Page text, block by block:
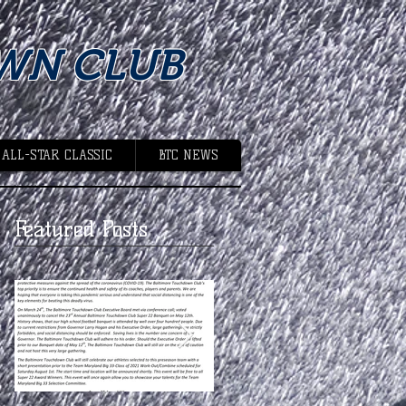
CLUB
Featured Posts
ALL-STAR CLASSIC BTC NEWS